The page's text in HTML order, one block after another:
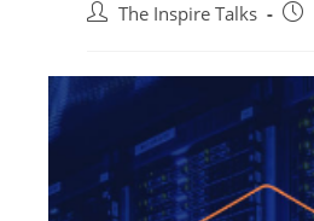
The Inspire Talks